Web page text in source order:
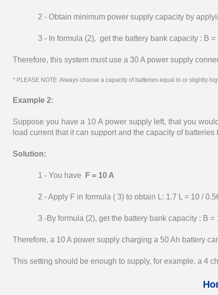
2 - Obtain minimum power supply capacity by
3 - In formula (2), get the battery bank capacity : B
Therefore, this system must use a 30 A power supply
* PLEASE NOTE: Always choose a capacity of batteries equal to or slightly
Example 2:
Suppose you have a 10 A power supply left, that you
load current that it can support and the capacity of batteries
Solution:
1 - You have F = 10 A
2 - Apply F in formula ( 3) to obtain L: 1.7 L = 10 /
3 -By formula (2), get the battery bank capacity : B
Therefore, a 10 A power supply charging a 50 Ah battery
This setting should be enough to supply, for example, a 4